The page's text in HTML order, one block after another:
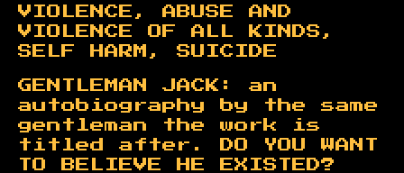
VIOLENCE, ABUSE AND
VIOLENCE OF ALL KINDS,
SELF HARM, SUICIDE
GENTLEMAN JACK: an
autobiography by the same
gentleman the work is
titled after. DO YOU WANT
TO BELIEVE HE EXISTED?